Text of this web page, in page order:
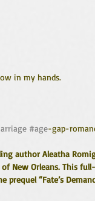
in my hands.
#age-gap-
author Aleatha
New Orleans. This
“Fate’s